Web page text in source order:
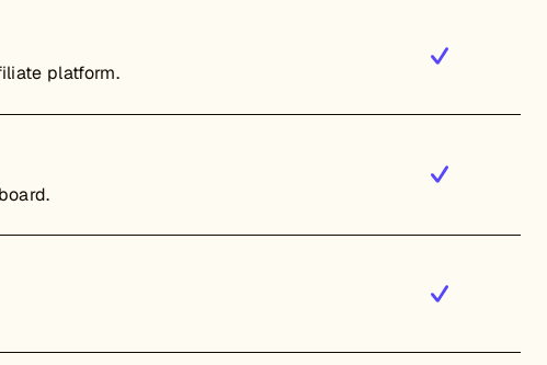
platform.